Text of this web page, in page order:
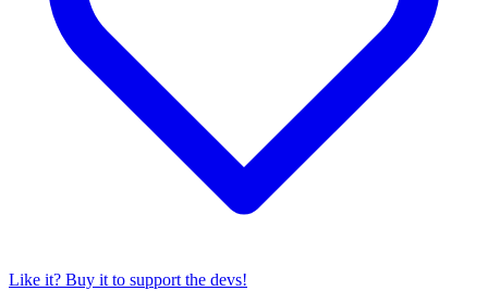
Like it? Buy it to support the devs!